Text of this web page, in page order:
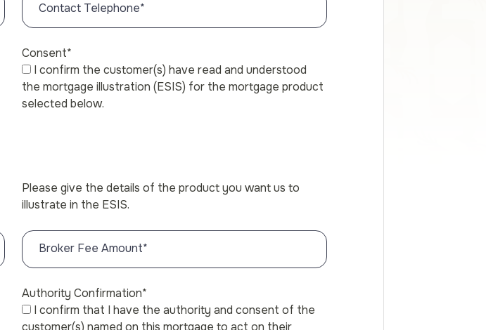
Contact Telephone*
Consent*
I confirm the customer(s) have read and understood
the mortgage illustration (ESIS) for the mortgage product
selected below.
Please give the details of the product you want us to
illustrate in the ESIS.
Broker Fee Amount*
Authority Confirmation*
I confirm that I have the authority and consent of the
customer(s) named on this mortgage to act on their